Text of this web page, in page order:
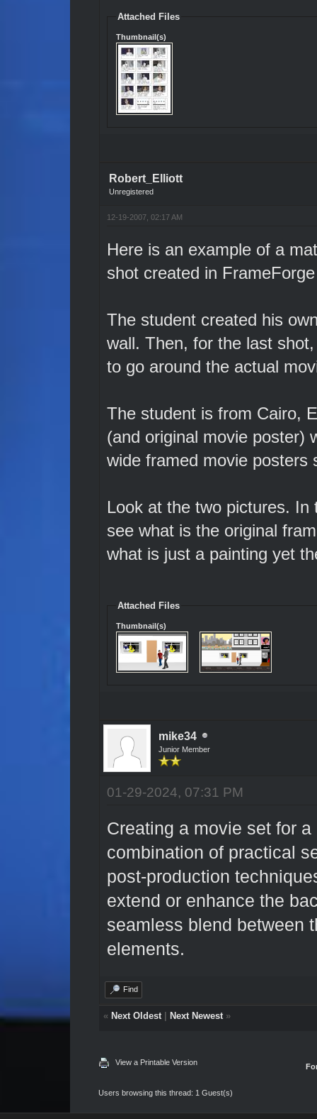
Attached Files
Thumbnail(s)
Robert_Elliott
Unregistered
12-19-2007, 02:17 AM
Here is an example of a
shot created in
The student created his
wall. Then, for the last
to go around the actual
The student is from Cairo,
(and original movie poster)
wide framed movie posters
Look at the two pictures.
see what is the original
what is just a painting yet
Attached Files
Thumbnail(s)
mike34
Junior Member
01-29-2024, 07:31 PM
Creating a movie set for
combination of practical
post-production
extend or enhance the
seamless blend between
elements.
Find
« Next Oldest| Next Newest»
View a Printable Version
Users browsing this thread: 1 Guest(s)